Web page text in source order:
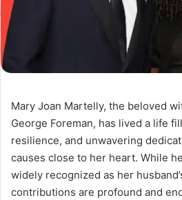
Mary Joan Martelly, the beloved
George Foreman, has lived a life
resilience, and unwavering
causes close to her heart. While
widely recognized as her
contributions are profound and